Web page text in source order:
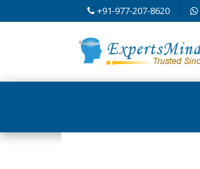
+91-977-207-8620